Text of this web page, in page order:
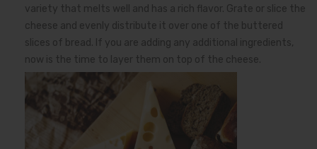
variety that melts well and has a rich flavor. Grate or slice the
cheese and evenly distribute it over one of the buttered
slices of bread. If you are adding any additional ingredients,
now is the time to layer them on top of the cheese.